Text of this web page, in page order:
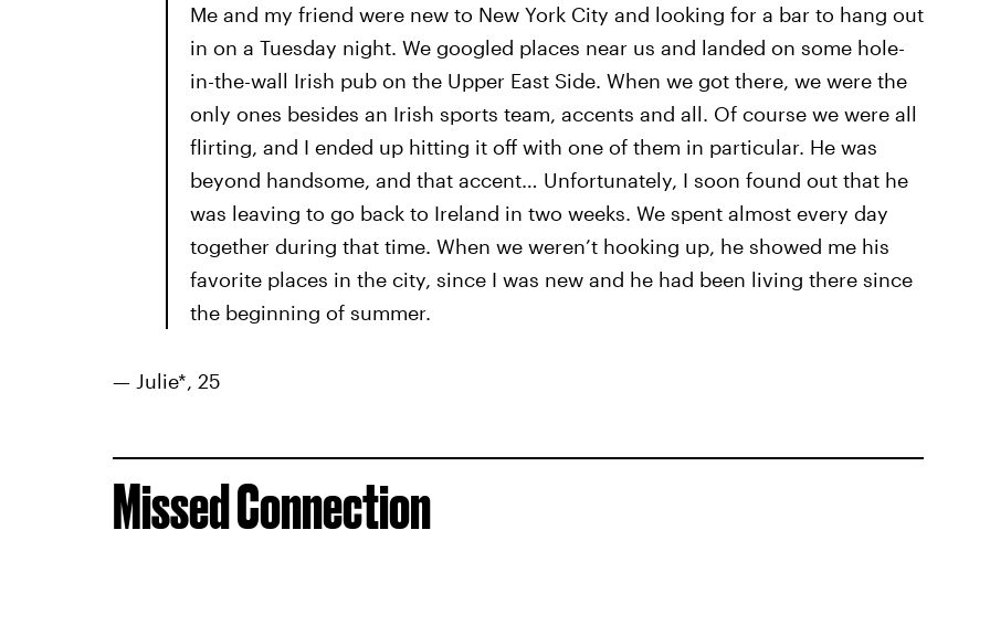
Me and my friend were new to New York City and looking for a bar to hang out
in on a Tuesday night. We googled places near us and landed on some hole-
in-the-wall Irish pub on the Upper East Side. When we got there, we were the
only ones besides an Irish sports team, accents and all. Of course we were all
flirting, and I ended up hitting it off with one of them in particular. He was
beyond handsome, and that accent… Unfortunately, I soon found out that he
was leaving to go back to Ireland in two weeks. We spent almost every day
together during that time. When we weren’t hooking up, he showed me his
favorite places in the city, since I was new and he had been living there since
the beginning of summer.
— Julie*, 25
Missed Connection